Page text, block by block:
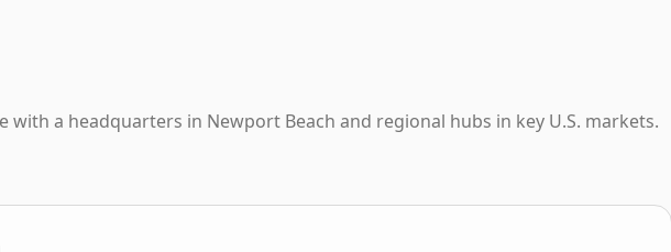
a headquarters in Newport Beach and regional hubs in key U.S. markets.